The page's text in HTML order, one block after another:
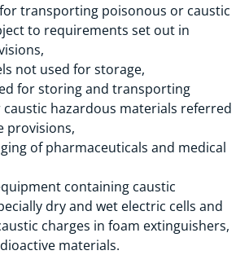
stations
(RES)
acquired in EU countries
transporting poisonous or caustic
to requirements set out in
not used for storage,
for storing and transporting
hazardous materials referred
provisions,
of pharmaceuticals and medical
containing caustic
dry and wet electric cells and
charges in foam extinguishers,
materials.